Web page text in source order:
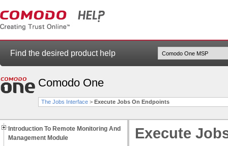
Find the desired product help
Comodo One
The Jobs Interface > Execute Jobs On Endpoints
Introduction To Remote Monitoring And
Management Module
Execute